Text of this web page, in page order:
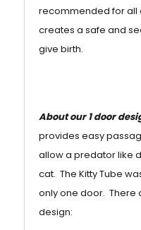
recommended for all
creates a safe and
give birth.
About our 1 door
provides easy
allow a predator like
cat. The Kitty Tube
only one door. There
design: